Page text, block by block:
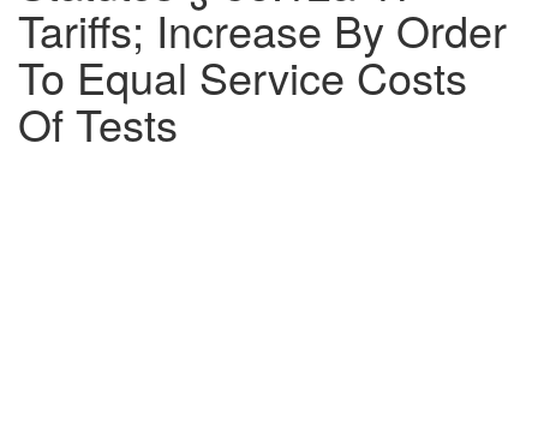
Tariffs; Increase By Order
To Equal Service Costs
Of Tests